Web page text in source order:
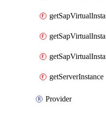
getServerInstance
Provider